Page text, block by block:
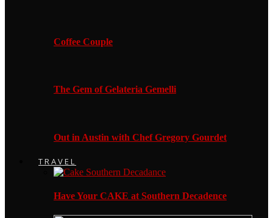
Coffee Couple
The Gem of Gelateria Gemelli
Out in Austin with Chef Gregory Gourdet
TRAVEL
Have Your CAKE at Southern Decadence